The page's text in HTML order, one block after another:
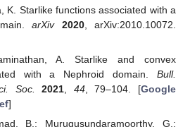
K. Starlike functions associated with a
arXiv 2020, arXiv:2010.10072.
A. Starlike and convex
with a Nephroid domain. Bull.
Soc.
2021 44, 79–104. [Google
]
B.; Murugusundaramoorthy, G.;